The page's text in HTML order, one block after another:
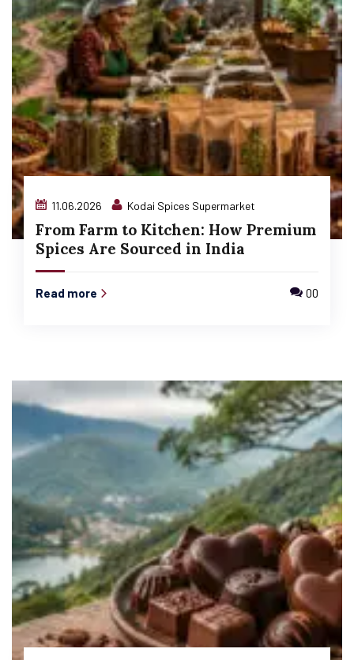
11.06.2026 Kodai Spices Supermarket
From Farm to Kitchen: How Premium
Spices Are Sourced in India
Read more 00